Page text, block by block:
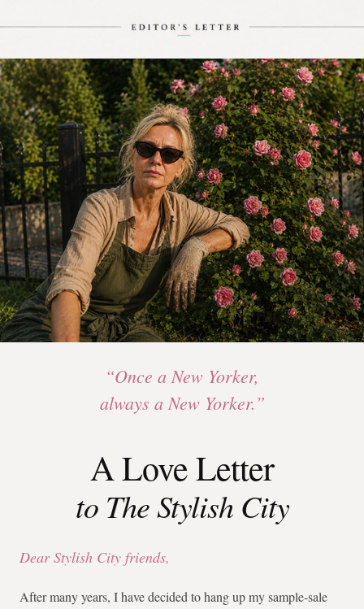
“Once a New Yorker,
always a New Yorker.”
A Love Letter
to The Stylish City
Dear Stylish City friends,
After many years, I have decided to hang up my sample-sale